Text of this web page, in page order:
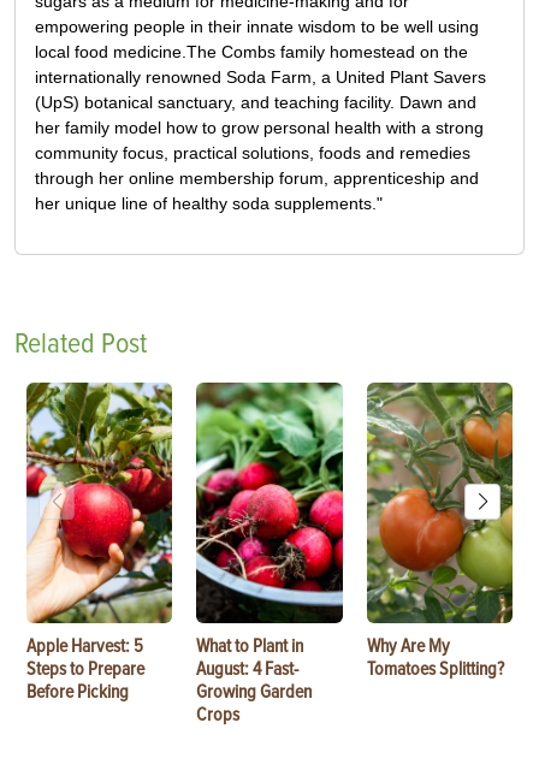
empowering people in their innate wisdom to be well using
local food medicine.The Combs family homestead on the
internationally renowned Soda Farm, a United Plant Savers
(UpS) botanical sanctuary, and teaching facility. Dawn and
her family model how to grow personal health with a strong
community focus, practical solutions, foods and remedies
through her online membership forum, apprenticeship and
her unique line of healthy soda supplements."
Related Post
Apple Harvest: 5
Steps to Prepare
Before Picking
What to Plant in
August: 4 Fast-
Growing Garden
Crops
Why Are My
Tomatoes Splitting?